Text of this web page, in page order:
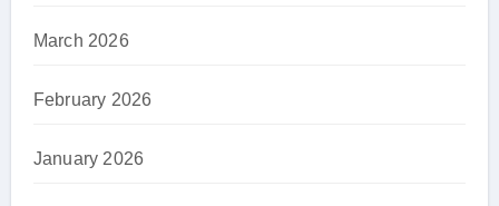
March 2026
February 2026
January 2026